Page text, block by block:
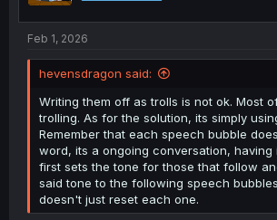
Feb 1, 2026
hevensdragon said:
Writing them off as trolls is not ok. Most
trolling. As for the solution, its simply
Remember that each speech bubble
word, its a ongoing conversation, having
first sets the tone for those that follow
said tone to the following speech
doesn't just reset each one.